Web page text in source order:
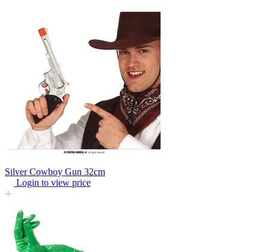
Silver Cowboy Gun 32cm
Login to view price